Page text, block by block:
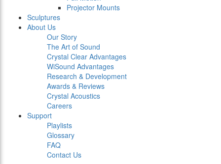
Projector Mounts
Sculptures
About Us
Our Story
The Art of Sound
Crystal Clear Advantages
WiSound Advantages
Research & Development
Awards & Reviews
Crystal Acoustics
Careers
Support
Playlists
Glossary
FAQ
Contact Us